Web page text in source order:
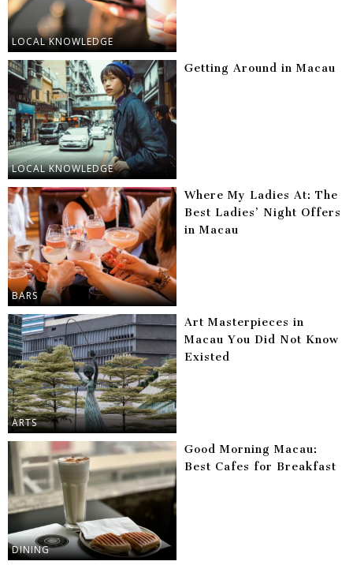
LOCAL KNOWLEDGE
LOCAL KNOWLEDGE
Getting Around in Macau
BARS
Where My Ladies At: The
Best Ladies’ Night Offers
in Macau
ARTS
Art Masterpieces in
Macau You Did Not Know
Existed
DINING
Good Morning Macau:
Best Cafes for Breakfast